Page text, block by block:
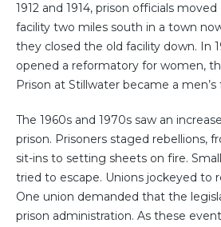
1912 and 1914, prison officials
facility two miles south in a town
they closed the old facility down. In
opened a reformatory for women,
Prison at Stillwater became a men’s
The 1960s and 1970s saw an
prison. Prisoners staged rebellions,
sit-ins to setting sheets on fire.
tried to escape. Unions jockeyed to
One union demanded that the
prison administration. As these